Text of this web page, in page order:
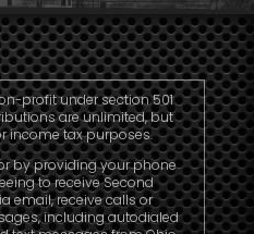
profit under section 501
are unlimited, but
income tax purposes.
by providing your phone
to receive Second
email, receive calls or
including autodialed